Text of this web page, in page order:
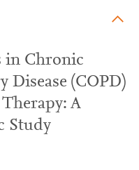
in Chronic
Disease (COPD)
A
Study